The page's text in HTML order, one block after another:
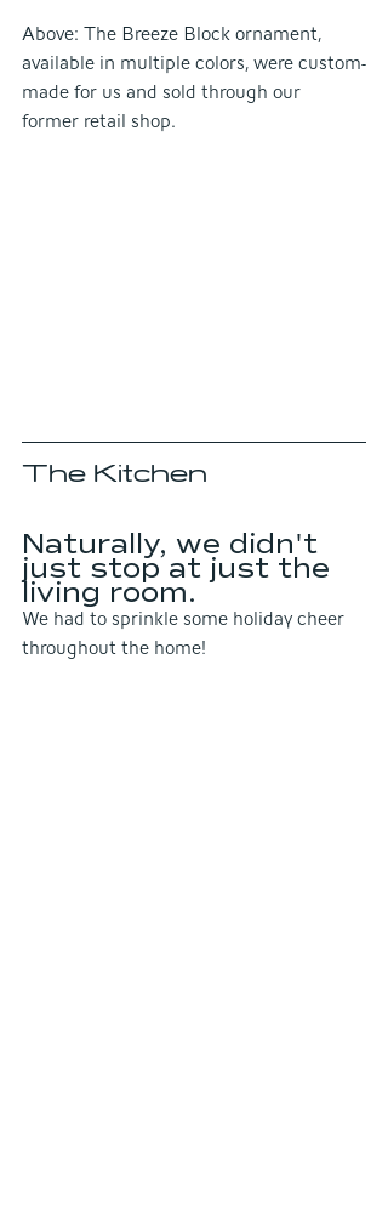
Above: The Breeze Block ornament,
available in multiple colors, were custom-
made for us and sold through our
former retail shop.
The Kitchen
Naturally, we didn't
just stop at just the
living room.
We had to sprinkle some holiday cheer
throughout the home!